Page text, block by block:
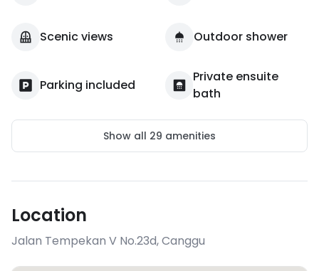
Scenic views Outdoor shower
Parking included
Private ensuite
bath
Show all 29 amenities
Location
Jalan Tempekan V No.23d,Canggu